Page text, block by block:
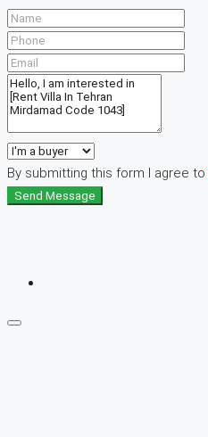
By submitting this form I agree to
Send Message